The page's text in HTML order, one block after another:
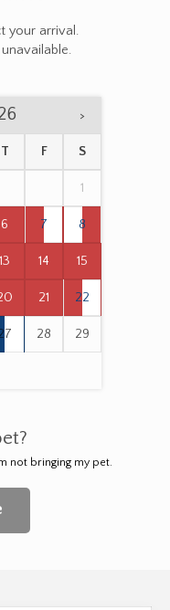
your arrival.
>
T F S
1
6 7 8
13 14 15
21 22
28 29
not bringing my pet.